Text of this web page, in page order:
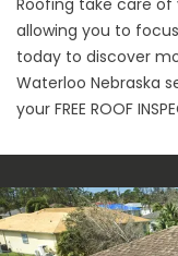
allowing you to
today to discover
Waterloo Nebraska
your FREE ROOF